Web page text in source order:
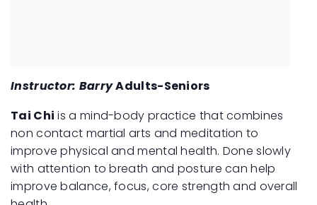
Instructor: BarryAdults-Seniors
Tai Chi is a mind-body practice that combines
non contact martial arts and meditation to
improve physical and mental health. Done slowly
with attention to breath and posture can help
improve balance, focus, core strength and overall